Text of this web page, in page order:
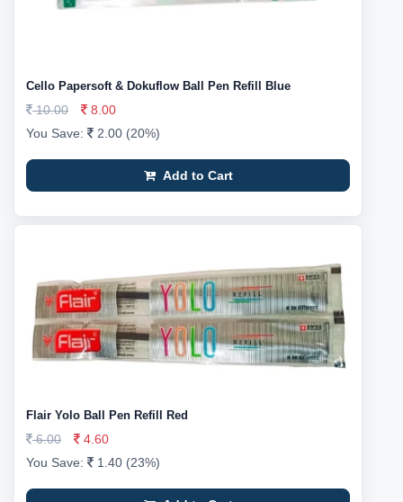
Cello Papersoft & Dokuflow Ball Pen Refill Blue
10.00
8.00
You Save:
2.00 (20%)
Add to Cart
Flair Yolo Ball Pen Refill Red
6.00
4.60
You Save:
1.40 (23%)